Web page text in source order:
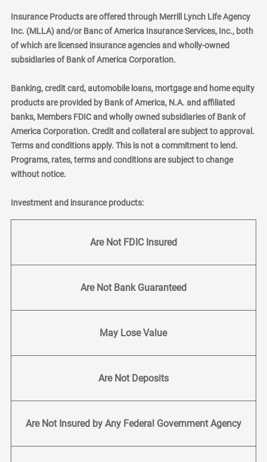
Insurance Products are offered through Merrill Lynch Life Agency
Inc. (MLLA) and/or Banc of America Insurance Services, Inc., both
of which are licensed insurance agencies and wholly-owned
subsidiaries of Bank of America Corporation.
Banking, credit card, automobile loans, mortgage and home equity
products are provided by Bank of America, N.A. and affiliated
banks, Members FDIC and wholly owned subsidiaries of Bank of
America Corporation. Credit and collateral are subject to approval.
Terms and conditions apply. This is not a commitment to lend.
Programs, rates, terms and conditions are subject to change
without notice.
Investment and insurance products:
Are Not FDIC Insured
Are Not Bank Guaranteed
May Lose Value
Are Not Deposits
Are Not Insured by Any Federal Government Agency